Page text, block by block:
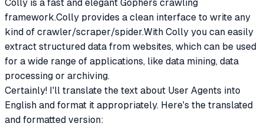
Colly is a fast and elegant Gophers crawling
framework.Colly provides a clean interface to write any
kind of crawler/scraper/spider.With Colly you can easily
extract structured data from websites, which can be used
for a wide range of applications, like data mining, data
processing or archiving.
Certainly! I'll translate the text about User Agents into
English and format it appropriately. Here's the translated
and formatted version: